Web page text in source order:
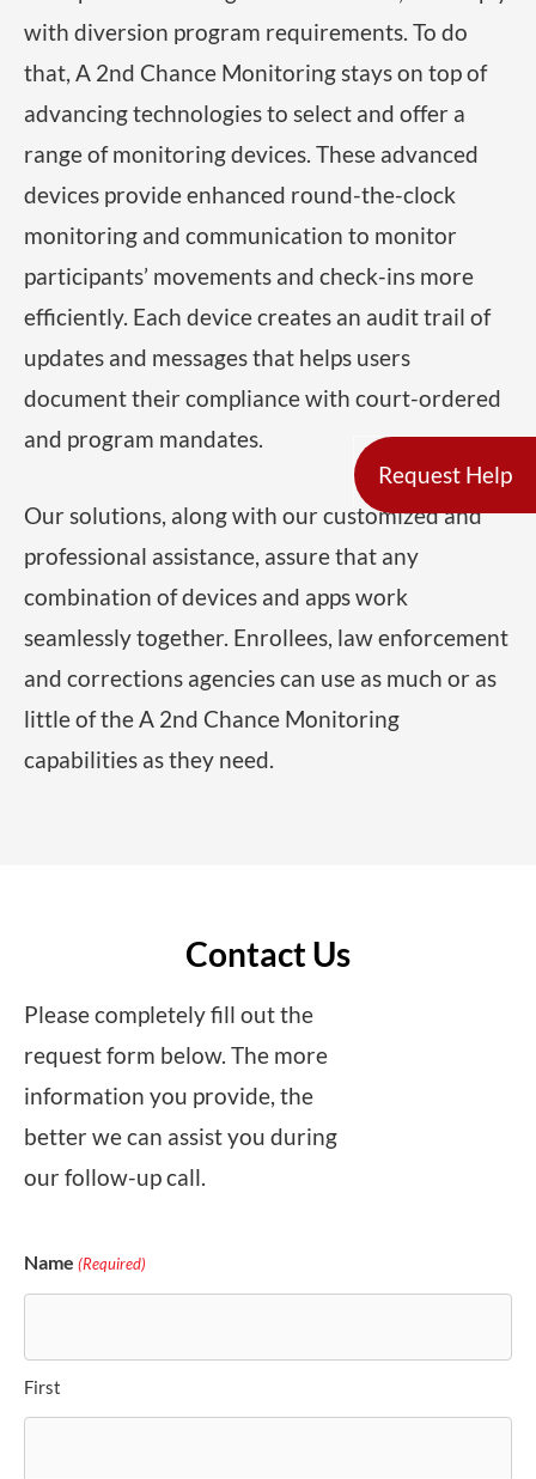
with diversion program requirements. To do
that, A 2nd Chance Monitoring stays on top of
advancing technologies to select and offer a
range of monitoring devices. These advanced
devices provide enhanced round-the-clock
monitoring and communication to monitor
participants’ movements and check-ins more
efficiently. Each device creates an audit trail of
updates and messages that helps users
document their compliance with court-ordered
and program mandates.
Our solutions, along with our customized and
professional assistance, assure that any
combination of devices and apps work
seamlessly together. Enrollees, law enforcement
and corrections agencies can use as much or as
little of the A 2nd Chance Monitoring
capabilities as they need.
Contact Us
Please completely fill out the
request form below. The more
information you provide, the
better we can assist you during
our follow-up call.
Name (Required)
First
Request Help